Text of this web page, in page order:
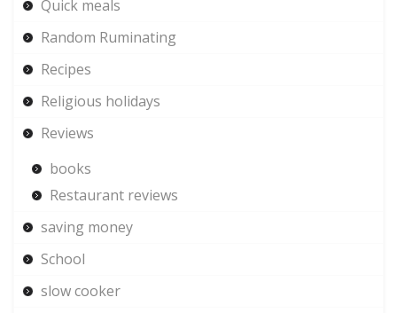
Quick meals
Random Ruminating
Recipes
Religious holidays
Reviews
books
Restaurant reviews
saving money
School
slow cooker